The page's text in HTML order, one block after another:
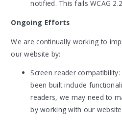
notified. This fails WCAG
Ongoing Efforts
We are continually working to
our website by:
Screen reader
been built include
readers, we may need to
by working with our